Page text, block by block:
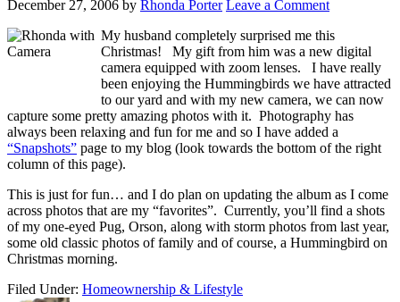
December 27, 2006 by Rhonda Porter Leave a Comment
My husband completely surprised me this
Christmas! My gift from him was a new digital
camera equipped with zoom lenses. I have really
been enjoying the Hummingbirds we have attracted
to our yard and with my new camera, we can now
capture some pretty amazing photos with it. Photography has
always been relaxing and fun for me and so I have added a
“Snapshots” page to my blog (look towards the bottom of the right
column of this page).
This is just for fun… and I do plan on updating the album as I come
across photos that are my “favorites”. Currently, you’ll find a shots
of my one-eyed Pug, Orson, along with storm photos from last year,
some old classic photos of family and of course, a Hummingbird on
Christmas morning.
Filed Under: Homeownership & Lifestyle